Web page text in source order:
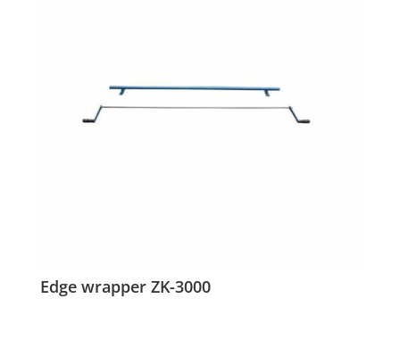
Edge wrapper ZK-3000